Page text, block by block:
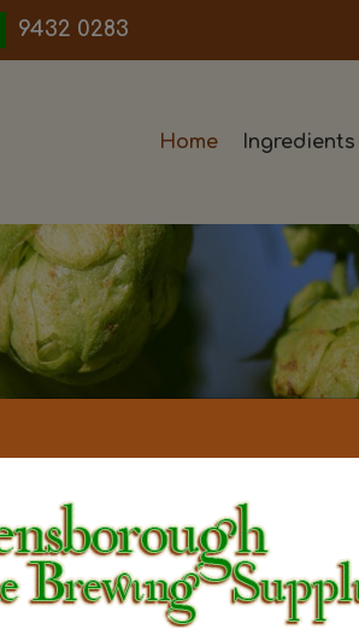
9432 0283
Home Ingredients